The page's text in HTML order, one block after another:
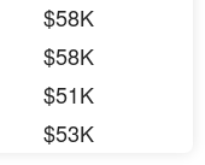
$58K
$58K
$51K
$53K